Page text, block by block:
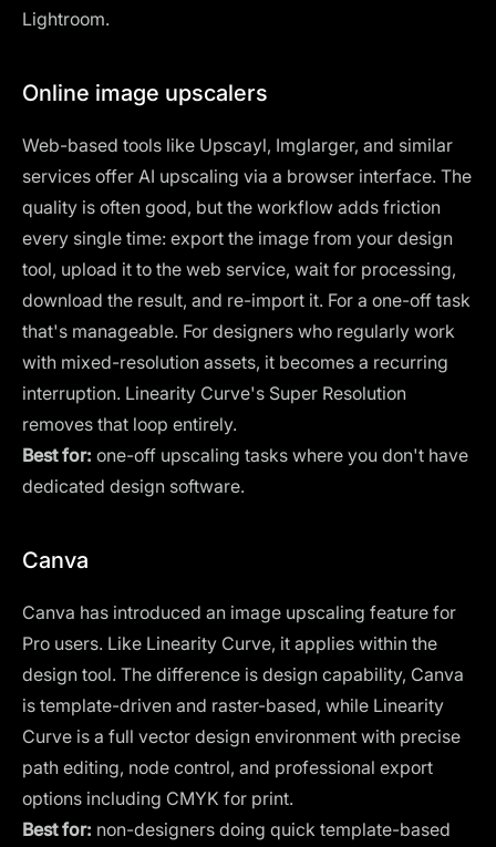
Lightroom.
Online image upscalers
Web-based tools like Upscayl, Imglarger, and similar
services offer AI upscaling via a browser interface. The
quality is often good, but the workflow adds friction
every single time: export the image from your design
tool, upload it to the web service, wait for processing,
download the result, and re-import it. For a one-off task
that's manageable. For designers who regularly work
with mixed-resolution assets, it becomes a recurring
interruption. Linearity Curve's Super Resolution
removes that loop entirely.
Best for: one-off upscaling tasks where you don't have
dedicated design software.
Canva
Canva has introduced an image upscaling feature for
Pro users. Like Linearity Curve, it applies within the
design tool. The difference is design capability, Canva
is template-driven and raster-based, while Linearity
Curve is a full vector design environment with precise
path editing, node control, and professional export
options including CMYK for print.
Best for: non-designers doing quick template-based